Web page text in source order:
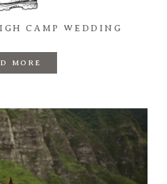
CAMP WEDDING
MORE